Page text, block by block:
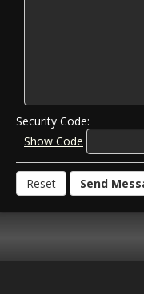
Security Code:
Show Code